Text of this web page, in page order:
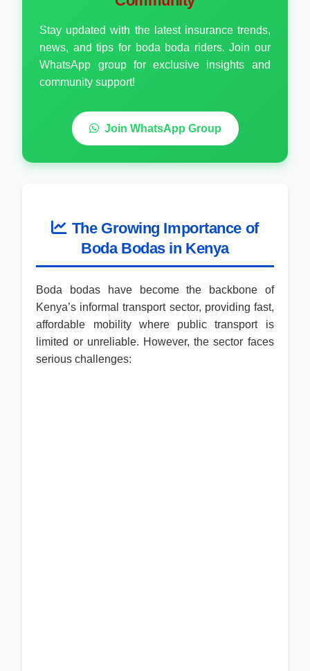
Stay updated with the latest insurance trends,
news, and tips for boda boda riders. Join our
WhatsApp group for exclusive insights and
community support!
Join WhatsApp Group
The Growing Importance of
Boda Bodas in Kenya
Boda bodas have become the backbone of
Kenya’s informal transport sector, providing fast,
affordable mobility where public transport is
limited or unreliable. However, the sector faces
serious challenges: